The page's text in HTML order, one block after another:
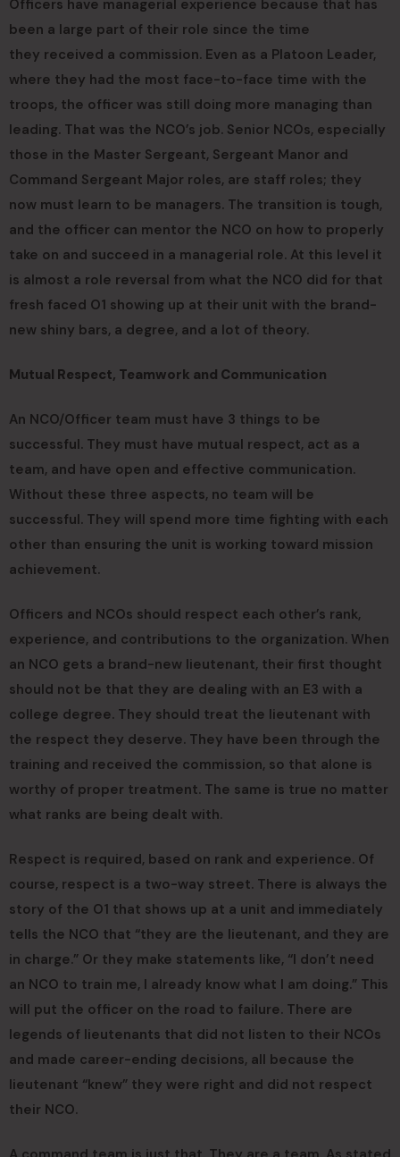
Officers have managerial experience because that has
been a large part of their role since the time
they received a commission. Even as a Platoon Leader,
where they had the most face-to-face time with the
troops, the officer was still doing more managing than
leading. That was the NCO’s job. Senior NCOs, especially
those in the Master Sergeant, Sergeant Manor and
Command Sergeant Major roles, are staff roles; they
now must learn to be managers. The transition is tough,
and the officer can mentor the NCO on how to properly
take on and succeed in a managerial role. At this level it
is almost a role reversal from what the NCO did for that
fresh faced O1 showing up at their unit with the brand-
new shiny bars, a degree, and a lot of theory.
Mutual Respect, Teamwork and Communication
An NCO/Officer team must have 3 things to be
successful. They must have mutual respect, act as a
team, and have open and effective communication.
Without these three aspects, no team will be
successful. They will spend more time fighting with each
other than ensuring the unit is working toward mission
achievement.
Officers and NCOs should respect each other’s rank,
experience, and contributions to the organization. When
an NCO gets a brand-new lieutenant, their first thought
should not be that they are dealing with an E3 with a
college degree. They should treat the lieutenant with
the respect they deserve. They have been through the
training and received the commission, so that alone is
worthy of proper treatment. The same is true no matter
what ranks are being dealt with.
Respect is required, based on rank and experience. Of
course, respect is a two-way street. There is always the
story of the O1 that shows up at a unit and immediately
tells the NCO that “they are the lieutenant, and they are
in charge.” Or they make statements like, “I don’t need
an NCO to train me, I already know what I am doing.” This
will put the officer on the road to failure. There are
legends of lieutenants that did not listen to their NCOs
and made career-ending decisions, all because the
lieutenant “knew” they were right and did not respect
their NCO.